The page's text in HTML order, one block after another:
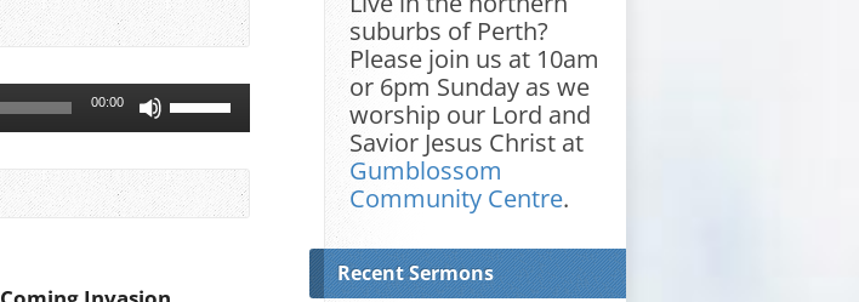
00:00
keys
to
suburbs of Perth?
Please join us at 10am
or 6pm Sunday as we
worship our Lord and
Savior Jesus Christ at
Gumblossom
Community Centre.
Recent Sermons